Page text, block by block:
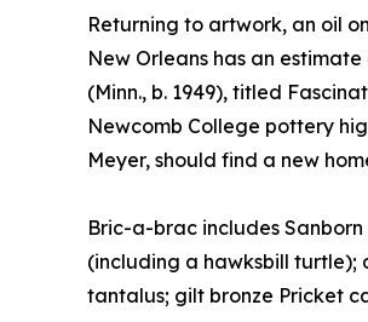
Returning to artwork, an oil
New Orleans has an
(Minn., b. 1949), titled
Newcomb College pottery
Meyer, should find a new
Bric-a-brac includes
(including a hawksbill
tantalus; gilt bronze Pricket